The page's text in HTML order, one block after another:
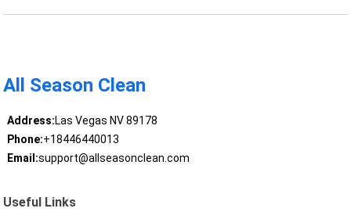
All Season Clean
Address:Las Vegas NV 89178
Phone:+18446440013
Email:support@allseasonclean.com
Useful Links